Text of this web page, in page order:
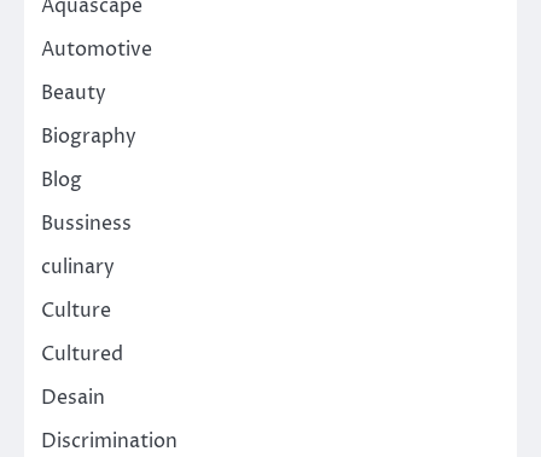
Aquascape
Automotive
Beauty
Biography
Blog
Bussiness
culinary
Culture
Cultured
Desain
Discrimination